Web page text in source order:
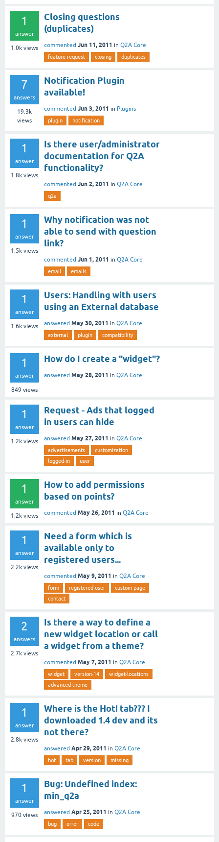
1
answer
1.0k views
Closing questions
(duplicates)
commented Jun 11, 2011 in Q2A Core
feature-request closing duplicates
7
answers
19.3k
views
Notification Plugin
available!
commented Jun 3, 2011 in Plugins
plugin notification
1
answer
1.8k views
Is there user/administrator
documentation for Q2A
functionality?
commented Jun 2, 2011 in Q2A Core
q2a
1
answer
1.5k views
Why notification was not
able to send with question
link?
commented Jun 1, 2011 in Q2A Core
email emails
1
answer
1.6k views
Users: Handling with users
using an External database
answered May 30, 2011 in Q2A Core
external plugin compatibility
1
answer
849 views
How do I create a "widget"?
answered May 28, 2011 in Q2A Core
1
answer
1.2k views
Request - Ads that logged
in users can hide
answered May 27, 2011 in Q2A Core
advertisements
customization
logged-in
user
1
answer
1.2k views
How to add permissions
based on points?
commented May 26, 2011 in Q2A Core
1
answer
2.2k views
Need a form which is
available only to
registered users...
commented May 9, 2011 in Q2A Core
form registered-user
custom-page
contact
2
answers
2.7k views
Is there a way to define a
new widget location or call
a widget from a theme?
commented May 7, 2011 in Q2A Core
widget version-14
widget-locations
advanced-theme
1
answer
2.8k views
Where is the Hot! tab??? I
downloaded 1.4 dev and its
not there?
answered Apr 29, 2011 in Q2A Core
hot tab version missing
1
answer
970 views
Bug: Undefined index:
min_q2a
answered Apr 25, 2011 in Q2A Core
bug error code